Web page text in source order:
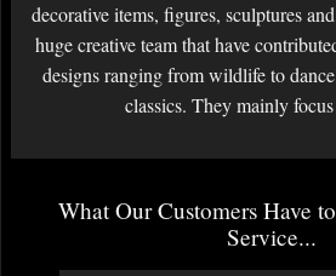
decorative items, figures, sculptures
huge creative team that have
designs ranging from wildlife to
classics. They mainly
What Our Customers Have
Service...